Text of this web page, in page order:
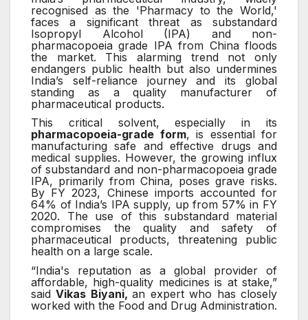
recognised as the 'Pharmacy to the World,'
faces a significant threat as substandard
Isopropyl Alcohol (IPA) and non-
pharmacopoeia grade IPA from China floods
the market. This alarming trend not only
endangers public health but also undermines
India’s self-reliance journey and its global
standing as a quality manufacturer of
pharmaceutical products.
This critical solvent, especially in its
pharmacopoeia-grade form, is essential for
manufacturing safe and effective drugs and
medical supplies. However, the growing influx
of substandard and non-pharmacopoeia grade
IPA, primarily from China, poses grave risks.
By FY 2023, Chinese imports accounted for
64% of India’s IPA supply, up from 57% in FY
2020. The use of this substandard material
compromises the quality and safety of
pharmaceutical products, threatening public
health on a large scale.
“India's reputation as a global provider of
affordable, high-quality medicines is at stake,”
saidVikas Biyani,an expert who has closely
worked with the Food and Drug Administration.